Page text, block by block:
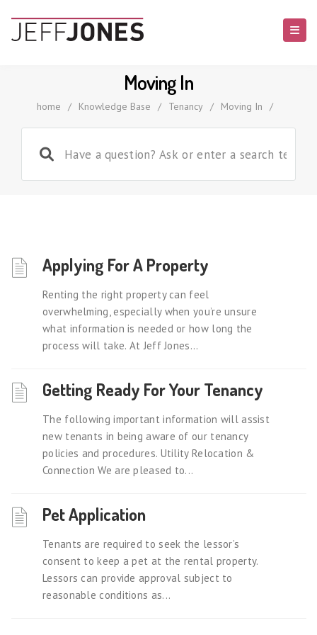
Moving In
home / Knowledge Base / Tenancy / Moving In /
Applying For A Property
Renting the right property can feel
overwhelming, especially when you’re unsure
what information is needed or how long the
process will take. At Jeff Jones...
Getting Ready For Your Tenancy
The following important information will assist
new tenants in being aware of our tenancy
policies and procedures. Utility Relocation &
Connection We are pleased to...
Pet Application
Tenants are required to seek the lessor’s
consent to keep a pet at the rental property.
Lessors can provide approval subject to
reasonable conditions as...